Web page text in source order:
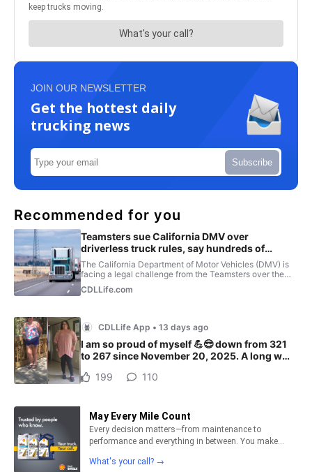
JOIN OUR NEWSLETTER
Get the hottest daily
trucking news